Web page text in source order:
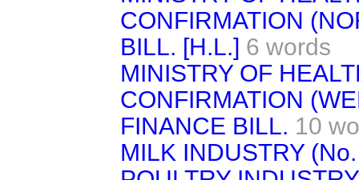
CONFIRMATION
BILL. [H.L.] 6 words
MINISTRY OF
CONFIRMATION
FINANCE BILL. 10
MILK INDUSTRY